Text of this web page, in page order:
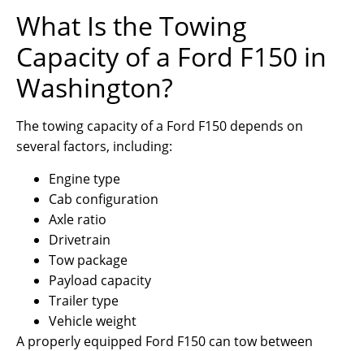
What Is the Towing
Capacity of a Ford F150 in
Washington?
The towing capacity of a Ford F150 depends on
several factors, including:
Engine type
Cab configuration
Axle ratio
Drivetrain
Tow package
Payload capacity
Trailer type
Vehicle weight
A properly equipped Ford F150 can tow between